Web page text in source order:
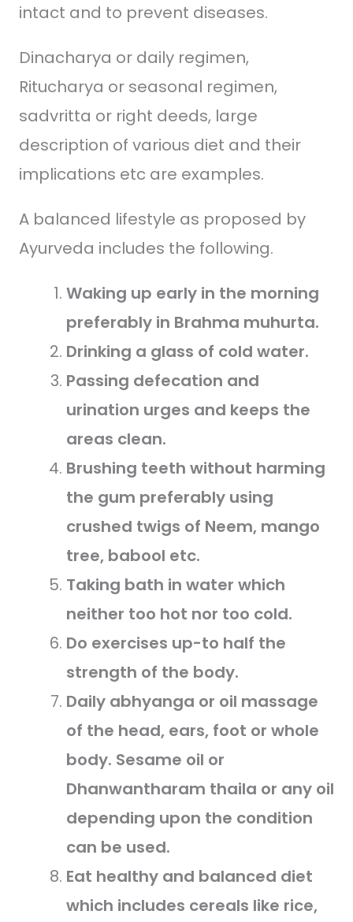
intact and to prevent diseases.
Dinacharya or daily regimen,
Ritucharya or seasonal regimen,
sadvritta or right deeds, large
description of various diet and their
implications etc are examples.
A balanced lifestyle as proposed by
Ayurveda includes the following.
Waking up early in the morning
preferably in Brahma muhurta.
Drinking a glass of cold water.
Passing defecation and
urination urges and keeps the
areas clean.
Brushing teeth without harming
the gum preferably using
crushed twigs of Neem, mango
tree, babool etc.
Taking bath in water which
neither too hot nor too cold.
Do exercises up-to half the
strength of the body.
Daily abhyanga or oil massage
of the head, ears, foot or whole
body. Sesame oil or
Dhanwantharam thaila or any oil
depending upon the condition
can be used.
Eat healthy and balanced diet
which includes cereals like rice,